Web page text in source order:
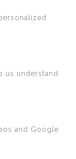
us understand
and Google